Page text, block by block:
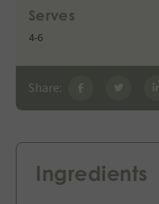
Serves
4-6
Share:
Ingredients